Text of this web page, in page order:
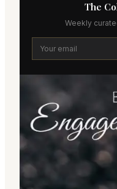
The
Weekly